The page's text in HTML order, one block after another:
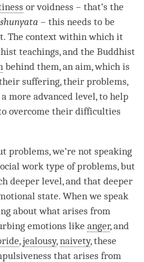
or voidness – that’s the
shunyata – this needs to be
The context within which it
teachings, and the Buddhist
behind them, an aim, which is
suffering, their problems,
more advanced level, to help
overcome their difficulties
problems, we’re not speaking
work type of problems, but
deeper level, and that deeper
state. When we speak
about what arises from
emotions like anger, and
,jealousy,naivety, these
that arises from